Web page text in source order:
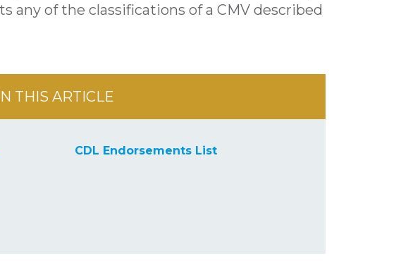
any of the classifications of a CMV described
THIS ARTICLE
CDL Endorsements List